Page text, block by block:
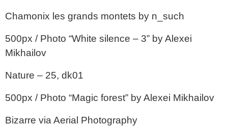
Chamonix les grands montets by n_such
500px / Photo “White silence – 3” by Alexei
Mikhailov
Nature – 25, dk01
500px / Photo “Magic forest” by Alexei Mikhailov
Bizarre via Aerial Photography